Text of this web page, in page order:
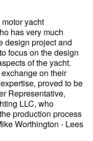
yacht
has very much
design project and
focus on the design
of the yacht.
on their
proved to be
Representative,
LLC, who
production process
Worthington - Lees